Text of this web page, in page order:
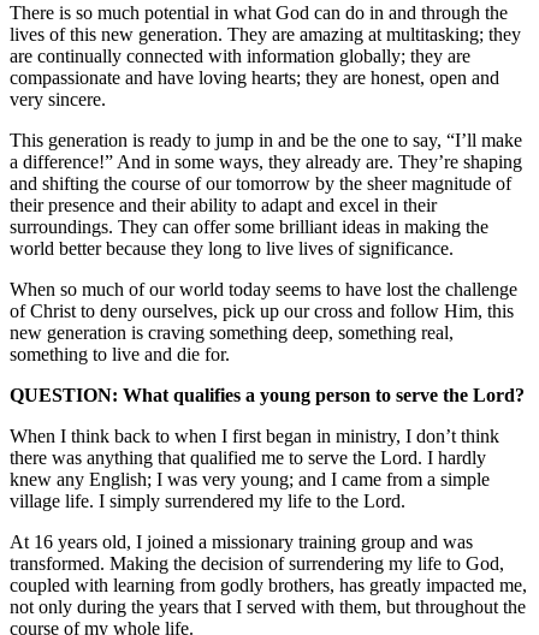
There is so much potential in what God can do in and through the
lives of this new generation. They are amazing at multitasking; they
are continually connected with information globally; they are
compassionate and have loving hearts; they are honest, open and
very sincere.
This generation is ready to jump in and be the one to say, “I’ll make
a difference!” And in some ways, they already are. They’re shaping
and shifting the course of our tomorrow by the sheer magnitude of
their presence and their ability to adapt and excel in their
surroundings. They can offer some brilliant ideas in making the
world better because they long to live lives of significance.
When so much of our world today seems to have lost the challenge
of Christ to deny ourselves, pick up our cross and follow Him, this
new generation is craving something deep, something real,
something to live and die for.
QUESTION: What qualifies a young person to serve the Lord?
When I think back to when I first began in ministry, I don’t think
there was anything that qualified me to serve the Lord. I hardly
knew any English; I was very young; and I came from a simple
village life. I simply surrendered my life to the Lord.
At 16 years old, I joined a missionary training group and was
transformed. Making the decision of surrendering my life to God,
coupled with learning from godly brothers, has greatly impacted me,
not only during the years that I served with them, but throughout the
course of my whole life.